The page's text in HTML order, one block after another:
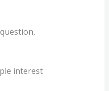
interest